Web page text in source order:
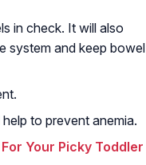
in check. It will also
system and keep bowel
to prevent anemia.
Your Picky Toddler